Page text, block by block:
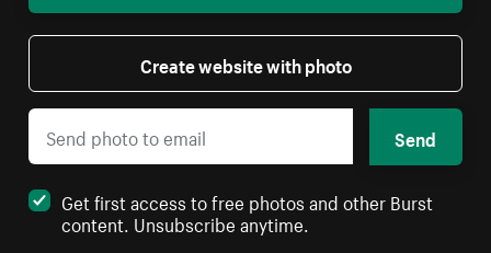
Create website with photo
Send
Get first access to free photos and other Burst
content. Unsubscribe anytime.